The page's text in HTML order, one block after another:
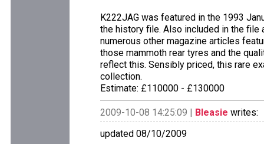
K222JAG was featured in the 1993
the history file. Also included in the
numerous other magazine articles
those mammoth rear tyres and the
reflect this. Sensibly priced, this rare
collection.
Estimate: £110000 - £130000
2009-10-08 14:25:09 | Bleasie writes:
updated 08/10/2009